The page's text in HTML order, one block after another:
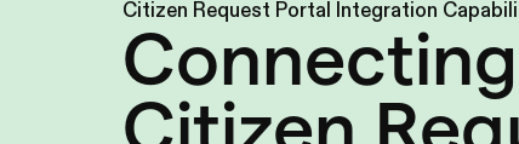
Citizen Request Portal Integration
Citizen